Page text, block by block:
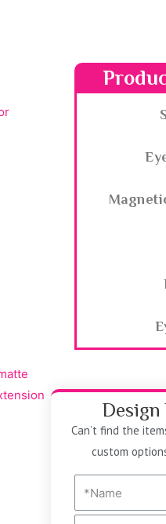
Design
Can’t find the
custom